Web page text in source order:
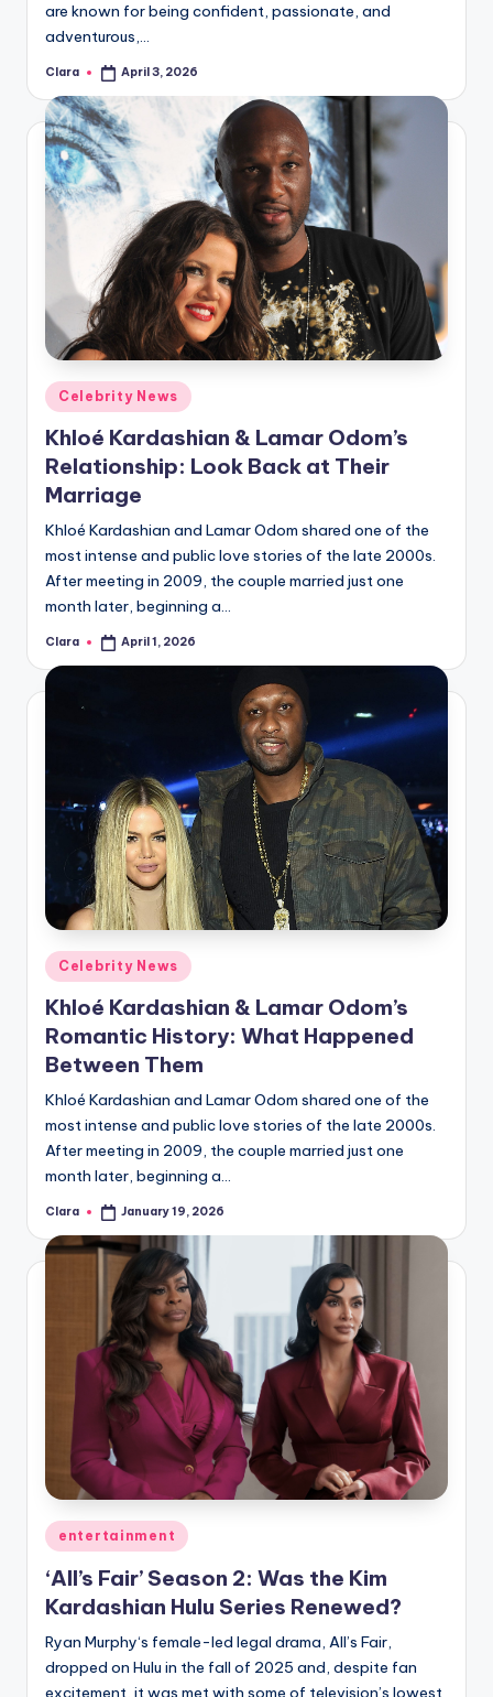
are known for being confident, passionate, and
adventurous,…
Posted
Clara April 3, 2026
Posted
in
Celebrity News
Khloé Kardashian & Lamar Odom’s
Relationship: Look Back at Their
Marriage
Khloé Kardashian and Lamar Odom shared one of the
most intense and public love stories of the late 2000s.
After meeting in 2009, the couple married just one
month later, beginning a…
Posted
Clara April 1, 2026
Posted
in
Celebrity News
Khloé Kardashian & Lamar Odom’s
Romantic History: What Happened
Between Them
Khloé Kardashian and Lamar Odom shared one of the
most intense and public love stories of the late 2000s.
After meeting in 2009, the couple married just one
month later, beginning a…
Posted
Clara January 19, 2026
Posted
in
entertainment
‘All’s Fair’ Season 2: Was the Kim
Kardashian Hulu Series Renewed?
Ryan Murphy‘s female-led legal drama, All’s Fair,
dropped on Hulu in the fall of 2025 and, despite fan
excitement, it was met with some of television’s lowest